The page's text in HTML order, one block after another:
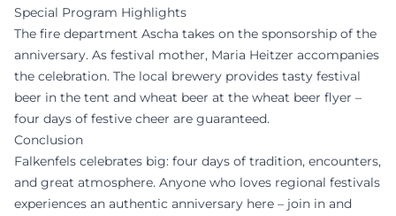
Special Program Highlights
The fire department Ascha takes on the sponsorship of the
anniversary. As festival mother, Maria Heitzer accompanies
the celebration. The local brewery provides tasty festival
beer in the tent and wheat beer at the wheat beer flyer –
four days of festive cheer are guaranteed.
Conclusion
Falkenfels celebrates big: four days of tradition, encounters,
and great atmosphere. Anyone who loves regional festivals
experiences an authentic anniversary here – join in and